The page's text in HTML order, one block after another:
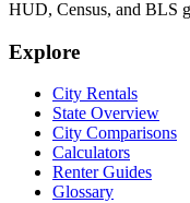
HUD, Census, and BLS
Explore
City Rentals
State Overview
City Comparisons
Calculators
Renter Guides
Glossary